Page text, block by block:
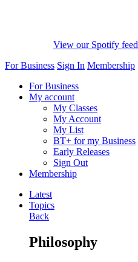
View our Spotify feed
For Business Sign In Membership
For Business
My account
My Classes
My Account
My List
BT+ for my Business
Early Releases
Sign Out
Membership
Latest
Topics
Back
Philosophy